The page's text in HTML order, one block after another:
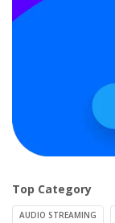
Top Category
AUDIO STREAMING